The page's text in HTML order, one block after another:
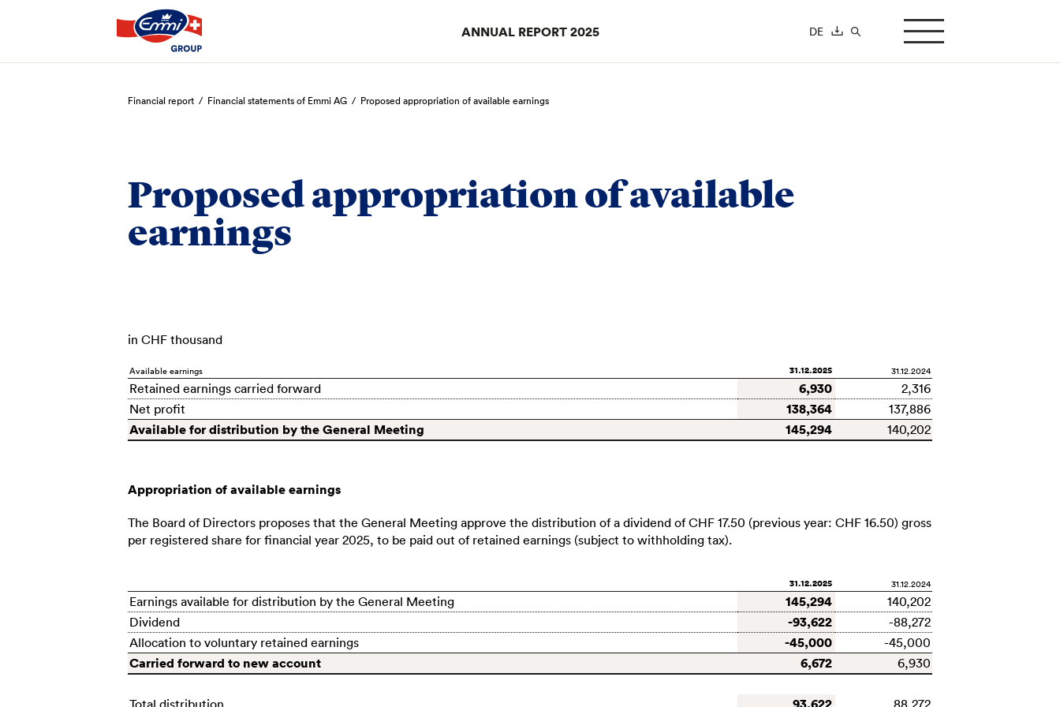
ANNUAL REPORT 2025 DE
Financial report / Financial statements of Emmi AG / Proposed appropriation of available earnings
Proposed appropriation of available
earnings
in CHF thousand
Available earnings 31.12.2025 31.12.2024
Retained earnings carried forward 6,930
2,316
Net profit
138,364 137,886
Available for distribution by the General Meeting 145,294 140,202
Appropriation of available earnings
The Board of Directors proposes that the General Meeting approve the distribution of a dividend ofCHF 17.50 (previous year: CHF 16.50) gross
per registered share for financial year 2025, to be paid out of retained earnings (subject to withholding tax).
31.12.2025 31.12.2024
Earnings available for distribution by the General Meeting 145,294
140,202
Dividend
-93,622
-88,272
Allocation to voluntary retained earnings
-45,000 -45,000
Carried forward to new account 6,672 6,930
Total distribution 88,272